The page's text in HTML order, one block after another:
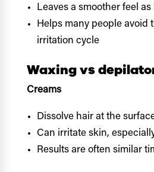
Leaves a smoother feel
Helps many people avoid
irritation cycle
Waxing vs
Creams
Dissolve hair at the
Can irritate skin,
Results are often similar